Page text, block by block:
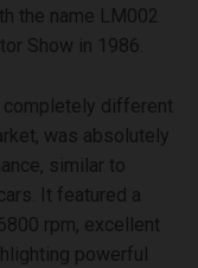
the name LM002
Show in 1986.
completely different
was absolutely
similar to
It featured a
rpm, excellent
powerful